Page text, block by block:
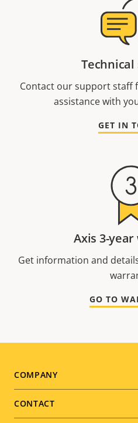
Contact our support staff
assistance with
GET IN
Axis 3-
Get information and
GO TO
Footer
menu
COMPANY
CONTACT